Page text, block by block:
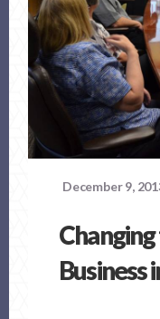
December 9,
Business